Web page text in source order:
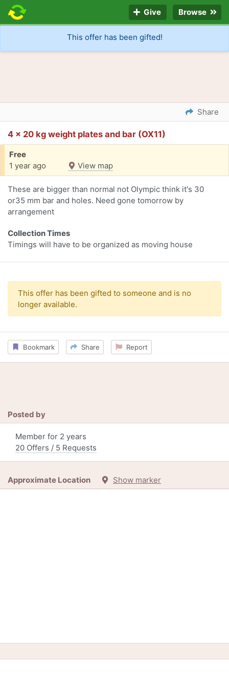
Give Browse
This offer has been gifted!
Share
4 x 20 kg weight plates and bar (OX11)
Free
1 year ago
View map
These are bigger than normal not Olympic think it's 30
or35 mm bar and holes. Need gone tomorrow by
arrangement
Collection Times
Timings will have to be organized as moving house
This offer has been gifted to someone and is no
longer available.
Bookmark Share Report
Posted by
Member for 2 years
20 Offers / 5 Requests
Approximate Location Show marker